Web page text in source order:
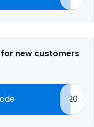
for new customers
20